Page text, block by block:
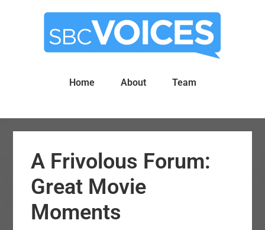
Home About Team
A Frivolous Forum:
Great Movie
Moments